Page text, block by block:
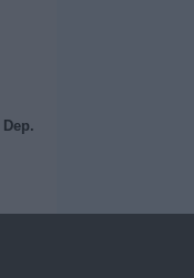
Dep.